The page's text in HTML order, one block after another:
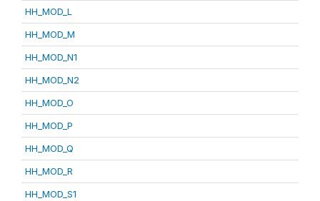
HH_MOD_L
HH_MOD_M
HH_MOD_N1
HH_MOD_N2
HH_MOD_O
HH_MOD_P
HH_MOD_Q
HH_MOD_R
HH_MOD_S1